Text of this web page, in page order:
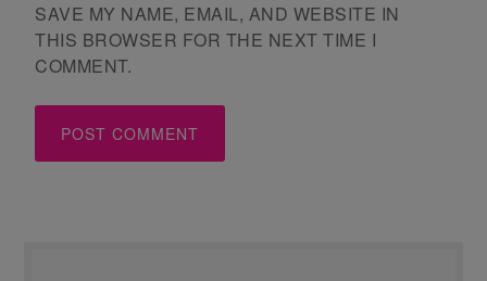
SAVE MY NAME, EMAIL, AND WEBSITE IN
THIS BROWSER FOR THE NEXT TIME I
COMMENT.